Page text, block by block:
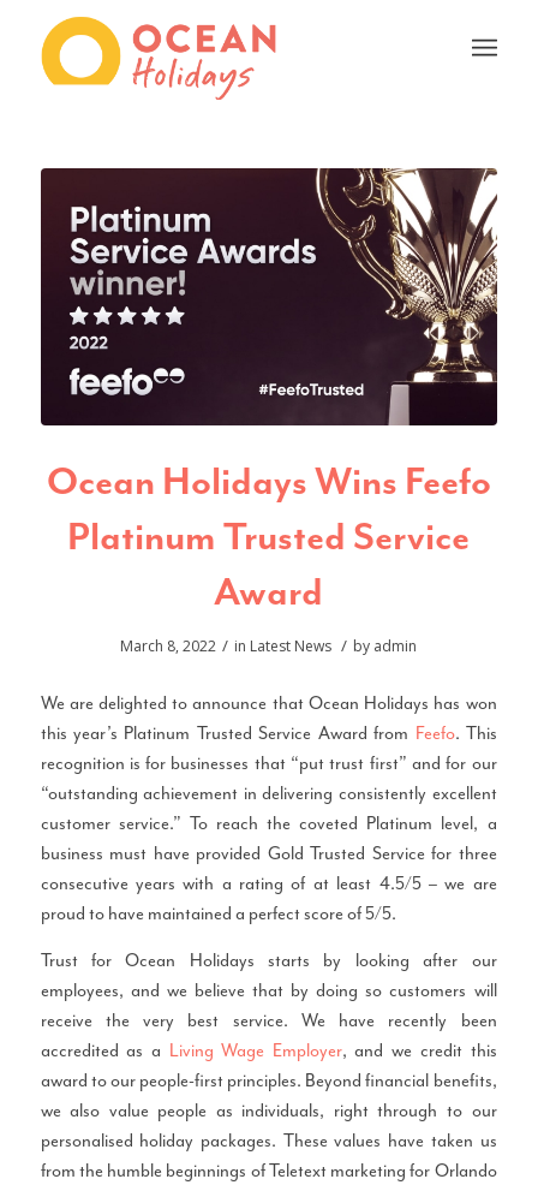
Ocean Holidays Wins Feefo
Platinum Trusted Service
Award
March 8, 2022 / in Latest News / by admin
We are delighted to announce that Ocean Holidays has won
this year’s Platinum Trusted Service Award from Feefo. This
recognition is for businesses that “put trust first” and for our
“outstanding achievement in delivering consistently excellent
customer service.” To reach the coveted Platinum level, a
business must have provided Gold Trusted Service for three
consecutive years with a rating of at least 4.5/5 – we are
proud to have maintained a perfect score of 5/5.
Trust for Ocean Holidays starts by looking after our
employees, and we believe that by doing so customers will
receive the very best service. We have recently been
accredited as a Living Wage Employer, and we credit this
award to our people-first principles. Beyond financial benefits,
we also value people as individuals, right through to our
personalised holiday packages. These values have taken us
from the humble beginnings of Teletext marketing for Orlando